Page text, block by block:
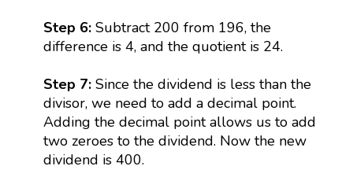
Step 6:Subtract 200 from 196, the
difference is 4, and the quotient is 24.
Step 7: Since the dividend is less than the
divisor, we need to add a decimal point.
Adding the decimal point allows us to add
two zeroes to the dividend. Now the new
dividend is 400.